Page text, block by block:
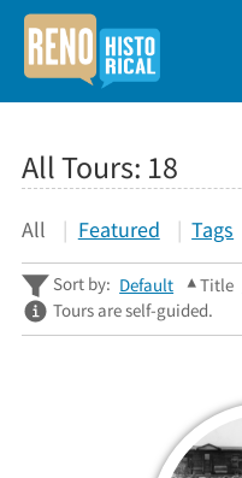
All Tours: 18
All Featured Tags
Sort by: Default Title
Tours are self-guided.